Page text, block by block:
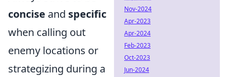
concise and specific
when calling out
enemy locations or
strategizing during a
Nov-2024
Apr-2023
Apr-2024
Feb-2023
Oct-2023
Jun-2024